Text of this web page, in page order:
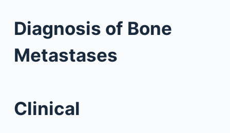
Diagnosis of Bone
Metastases
Clinical